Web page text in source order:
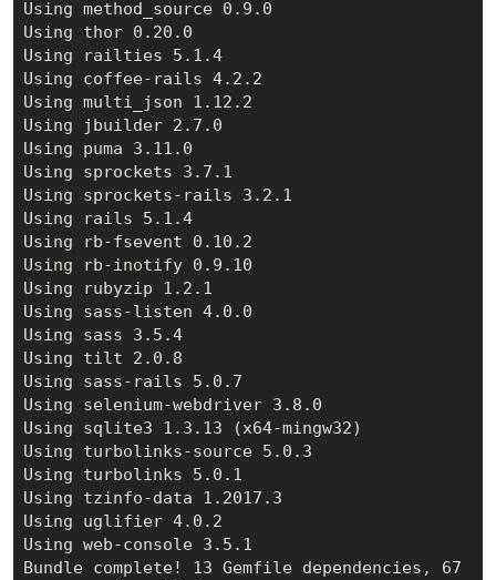
Using method_source 0.9.0
Using thor 0.20.0
Using railties 5.1.4
Using coffee-rails 4.2.2
Using multi_json 1.12.2
Using jbuilder 2.7.0
Using puma 3.11.0
Using sprockets 3.7.1
Using sprockets-rails 3.2.1
Using rails 5.1.4
Using rb-fsevent 0.10.2
Using rb-inotify 0.9.10
Using rubyzip 1.2.1
Using sass-listen 4.0.0
Using sass 3.5.4
Using tilt 2.0.8
Using sass-rails 5.0.7
Using selenium-webdriver 3.8.0
Using sqlite3 1.3.13 (x64-mingw32)
Using turbolinks-source 5.0.3
Using turbolinks 5.0.1
Using tzinfo-data 1.2017.3
Using uglifier 4.0.2
Using web-console 3.5.1
Bundle complete! 13 Gemfile dependencies, 67